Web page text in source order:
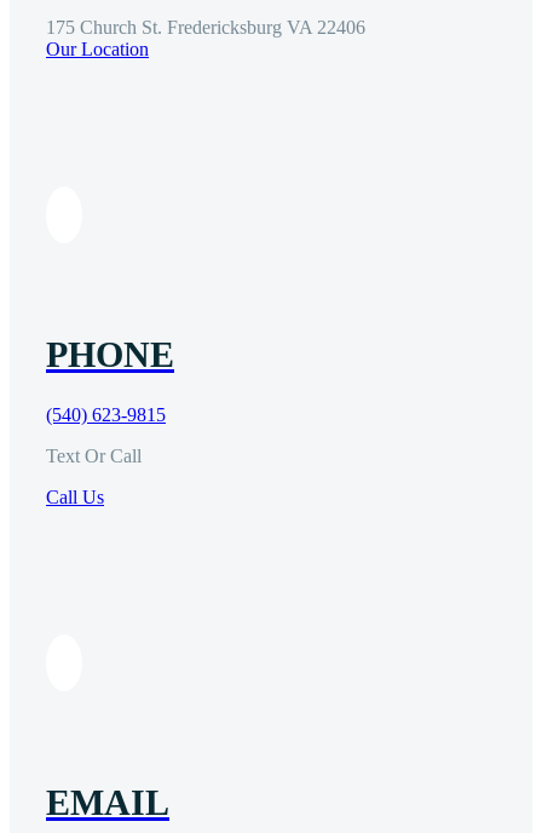
175 Church St. Fredericksburg VA 22406
Our Location
PHONE
(540) 623-9815
Text Or Call
Call Us
EMAIL